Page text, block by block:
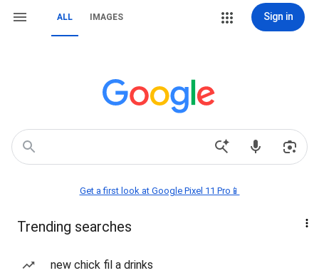
ALL IMAGES Sign in
Get a first look at Google Pixel 11 Pro📱
Trending searches
new chick fil a drinks